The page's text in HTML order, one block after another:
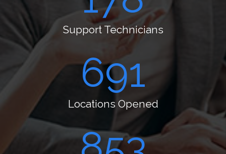
Support Technicians
724
Locations Opened